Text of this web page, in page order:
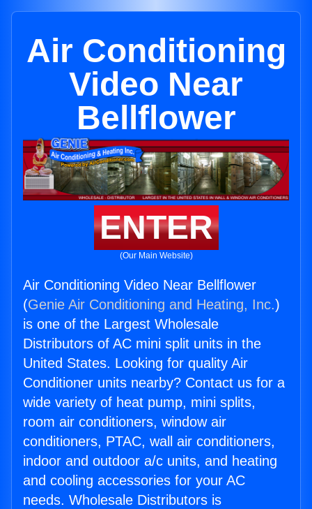
Air Conditioning
Video Near
Bellflower
ENTER
(Our Main Website)
Air Conditioning Video Near Bellflower
(Genie Air Conditioning and Heating, Inc.)
is one of the Largest Wholesale
Distributors of AC mini split units in the
United States. Looking for quality Air
Conditioner units nearby? Contact us for a
wide variety of heat pump, mini splits,
room air conditioners, window air
conditioners, PTAC, wall air conditioners,
indoor and outdoor a/c units, and heating
and cooling accessories for your AC
needs. Wholesale Distributors is